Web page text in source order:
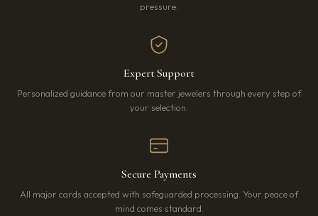
pressure.
Expert Support
Personalized guidance from our master jewelers through every step of
your selection.
Secure Payments
All major cards accepted with safeguarded processing. Your peace of
mind comes standard.